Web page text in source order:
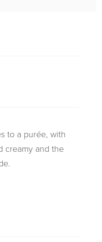
to a purée, with
creamy and the